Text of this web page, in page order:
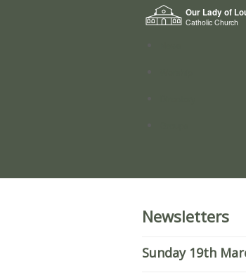
Our Lady of
Catholic Church
Newsletters
Sunday 19th